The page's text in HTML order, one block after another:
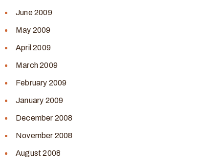
June 2009
May 2009
April 2009
March 2009
February 2009
January 2009
December 2008
November 2008
August 2008